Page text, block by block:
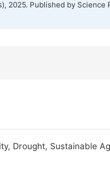
2025. Published by Science
Drought, Sustainable